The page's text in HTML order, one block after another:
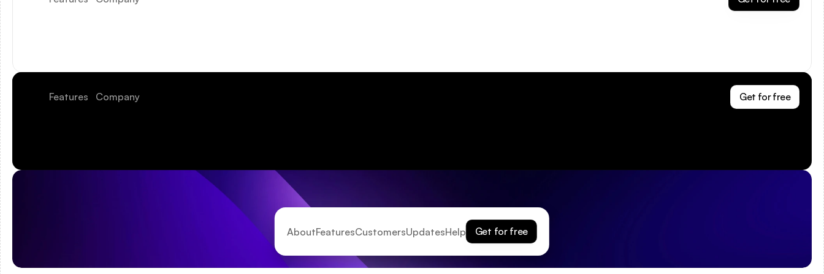
Features Company Get for free
AboutFeaturesCustomersUpdatesHelp Get for free